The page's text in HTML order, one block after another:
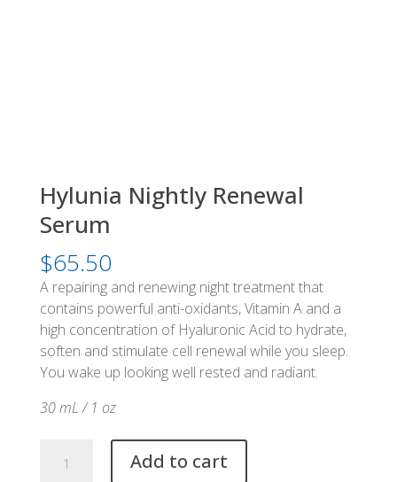
Hylunia Nightly Renewal
Serum
$65.50
A repairing and renewing night treatment that
contains powerful anti-oxidants, Vitamin A and a
high concentration of Hyaluronic Acid to hydrate,
soften and stimulate cell renewal while you sleep.
You wake up looking well rested and radiant.
30 mL / 1 oz
Nightly
Add to cart